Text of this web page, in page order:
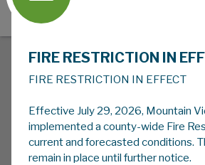
FIRE RESTRICTION IN
FIRE RESTRICTION IN EFFECT
Effective July 29, 2026, Mountain
implemented a county-wide Fire
current and forecasted conditions.
remain in place until further notice.